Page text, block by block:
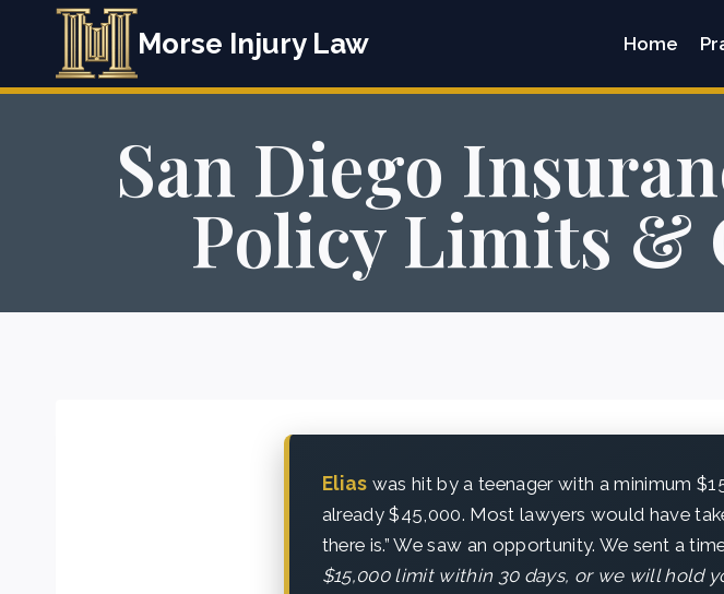
content
Morse Injury Law Home
San Diego
Policy Limits &
Elias was hit by a teenager with a minimum
already $45,000. Most lawyers would have
there is.” We saw an opportunity. We sent a
$15,000 limit within 30 days, or we will hold